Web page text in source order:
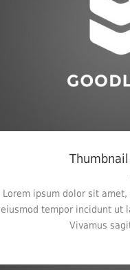
Lorem ipsum dolor sit
eiusmod tempor incidunt ut
Vivamus